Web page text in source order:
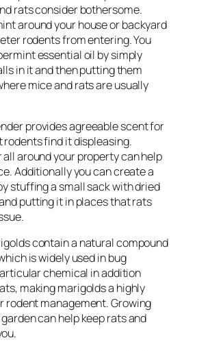
rats consider bothersome.
around your house or backyard
rodents from entering. You
essential oil by simply
in it and then putting them
mice and rats are usually
provides agreeable scent for
rodents find it displeasing.
around your property can help
Additionally you can create a
stuffing a small sack with dried
putting it in places that rats
contain a natural compound
is widely used in bug
chemical in addition
making marigolds a highly
management. Growing
can help keep rats and